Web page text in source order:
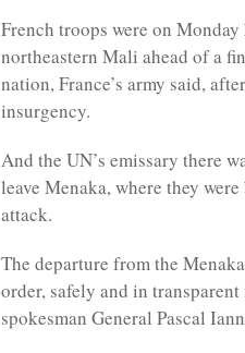
French troops were on
northeastern Mali ahead of a
nation, France’s army said,
insurgency.
And the UN’s emissary there
leave Menaka, where they
attack.
The departure from the
order, safely and in
spokesman General Pascal